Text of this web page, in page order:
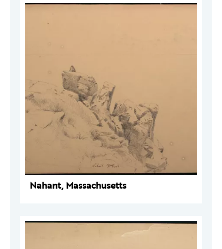
Nahant, Massachusetts